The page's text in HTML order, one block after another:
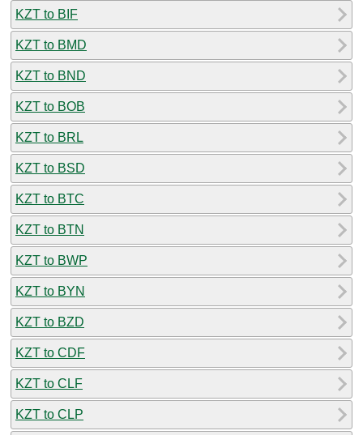
KZT to BIF
KZT to BMD
KZT to BND
KZT to BOB
KZT to BRL
KZT to BSD
KZT to BTC
KZT to BTN
KZT to BWP
KZT to BYN
KZT to BZD
KZT to CDF
KZT to CLF
KZT to CLP